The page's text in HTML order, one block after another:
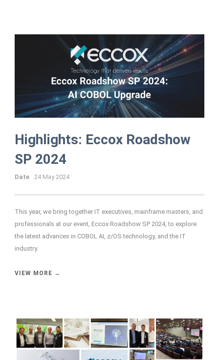
Highlights: Eccox Roadshow
SP 2024
Date 24 May 2024
This year, we bring together IT executives, mainframe masters, and
professionals at our event, Eccox Roadshow SP 2024, to explore
the latest advances in COBOL AI, z/OS technology, and the IT
industry.
VIEW MORE →